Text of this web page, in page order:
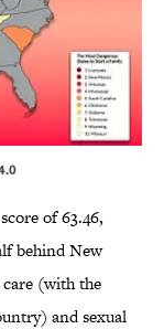
of 63.46,
behind New
(with the
and sexual